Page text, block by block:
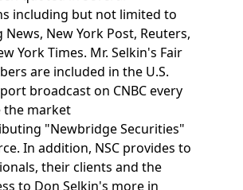
including but not limited to
New York Post, Reuters,
York Times. Mr. Selkin's Fair
are included in the U.S.
broadcast on CNBC every
the market
"Newbridge Securities"
In addition, NSC provides to
their clients and the
to Don Selkin's more in